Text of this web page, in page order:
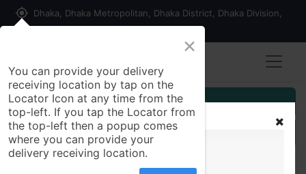
my_location Dhaka, Dhaka Metropolitan, Dhaka District, Dhaka Division,
Customer Registration
Seller Registration
×
You can provide your delivery
receiving location by tap on the
Locator Icon at any time from the
top-left. If you tap the Locator from
the top-left then a popup comes
where you can provide your
delivery receiving location.